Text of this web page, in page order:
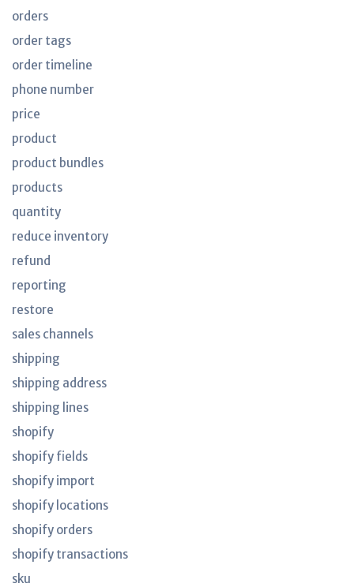
orders
order tags
order timeline
phone number
price
product
product bundles
products
quantity
reduce inventory
refund
reporting
restore
sales channels
shipping
shipping address
shipping lines
shopify
shopify fields
shopify import
shopify locations
shopify orders
shopify transactions
sku